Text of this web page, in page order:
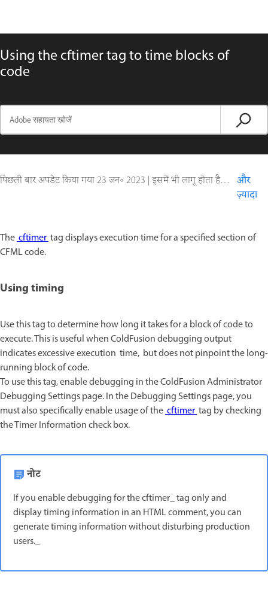
Using the cftimer tag to time blocks of
code
पिछली बार अपडेट किया गया23 जन॰ 2023 | इसमें भी लागू होता है ColdFusion
और
ज़्यादा
Thecftimertag displays execution time for a specified section of
CFML code.
Using timing
Use this tag to determine how long it takes for a block of code to
execute. This is useful when ColdFusion debugging output
indicates excessive execution time, but does not pinpoint the long-
running block of code.
To use this tag, enable debugging in the ColdFusion Administrator
Debugging Settings page. In the Debugging Settings page, you
must also specifically enable usage of thecftimertag by checking
the Timer Information check box.
नोट
If you enable debugging for the cftimer_ tag only and
display timing information in an HTML comment, you can
generate timing information without disturbing production
users._